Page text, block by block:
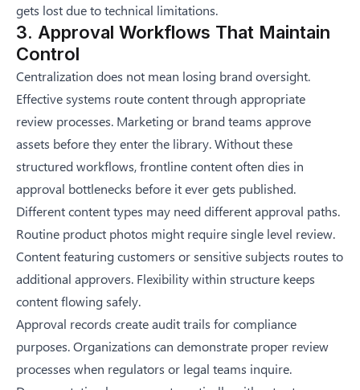
gets lost due to technical limitations.
3. Approval Workflows That Maintain
Control
Centralization does not mean losing brand oversight.
Effective systems route content through appropriate
review processes. Marketing or brand teams approve
assets before they enter the library. Without these
structured workflows,frontline content often dies in
approval bottlenecks before it ever gets published.
Different content types may need different approval paths.
Routine product photos might require single level review.
Content featuring customers or sensitive subjects routes to
additional approvers. Flexibility within structure keeps
content flowing safely.
Approval records create audit trails for compliance
purposes. Organizations can demonstrate proper review
processes when regulators or legal teams inquire.